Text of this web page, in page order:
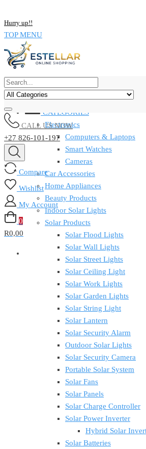
Hurry up!!
TOP MENU
CALL US NOW
+27 826-101-197
Compare
Wishlist
My Account
0
R0,00
CATEGORIES
Electronics
Computers & Laptops
Smart Watches
Cameras
Car Accessories
Home Appliances
Beauty Products
Indoor Solar Lights
Solar Products
Solar Flood Lights
Solar Wall Lights
Solar Street Lights
Solar Ceiling Light
Solar Work Lights
Solar Garden Lights
Solar String Light
Solar Lantern
Solar Security Alarm
Outdoor Solar Lights
Solar Security Camera
Portable Solar System
Solar Fans
Solar Panels
Solar Charge Controller
Solar Power Inverter
Hybrid Solar
Solar Batteries